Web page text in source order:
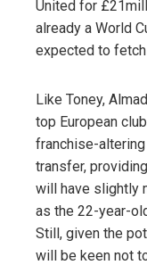
United for
already a World
expected to
Like Toney,
top European
franchise-
transfer,
will have slightly
as the 22-year-
Still, given the
will be keen not